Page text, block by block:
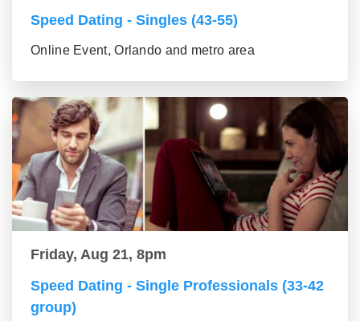
Speed Dating - Singles (43-55)
Online Event, Orlando and metro area
Friday, Aug 21, 8pm
Speed Dating - Single Professionals (33-42
group)